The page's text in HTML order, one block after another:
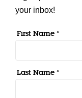
your inbox!
First Name *
Last Name *